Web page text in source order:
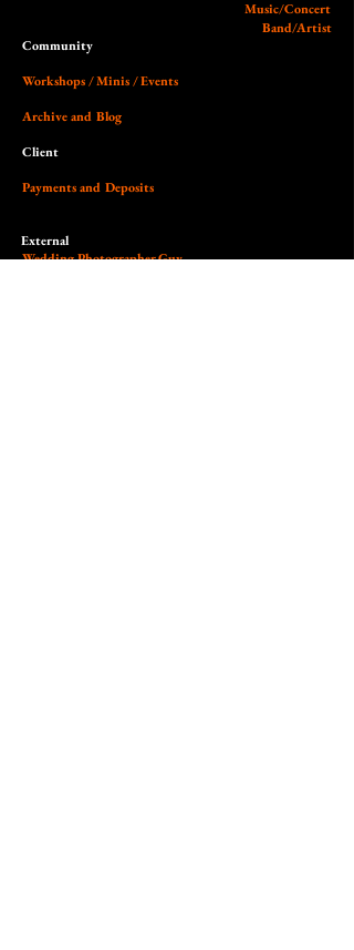
Music/Concert
Band/Artist
Community
Workshops / Minis / Events
Archive and Blog
Client
Payments and Deposits
External
Wedding Photographer Guy